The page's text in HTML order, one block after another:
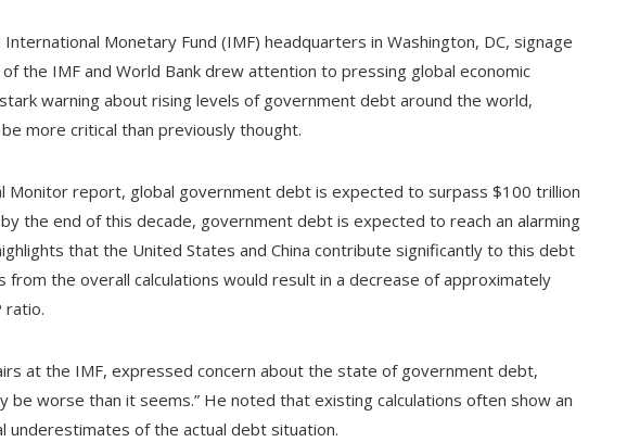
Monetary Fund (IMF) headquarters in Washington, DC, signage
the IMF and World Bank drew attention to pressing global economic
warning about rising levels of government debt around the world,
more critical than previously thought.
Monitor report, global government debt is expected to surpass $100 trillion
the end of this decade, government debt is expected to reach an alarming
that the United States and China contribute significantly to this debt
from the overall calculations would result in a decrease of approximately
ratio.
at the IMF, expressed concern about the state of government debt,
be worse than it seems.” He noted that existing calculations often show an
underestimates of the actual debt situation.